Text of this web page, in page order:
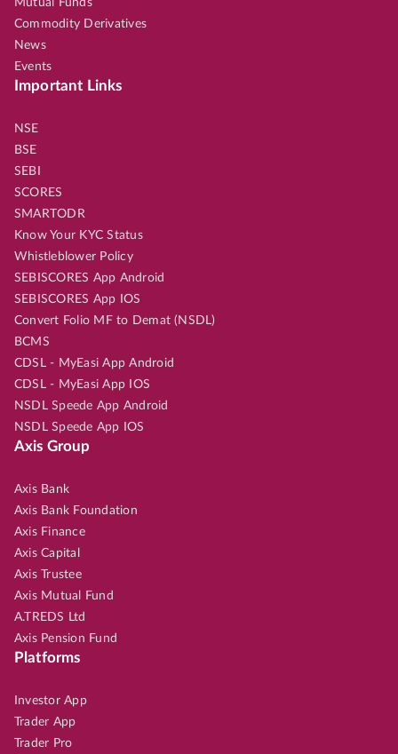
Mutual Funds
Commodity Derivatives
News
Events
Important Links
NSE
BSE
SEBI
SCORES
SMARTODR
Know Your KYC Status
Whistleblower Policy
SEBISCORES App Android
SEBISCORES App IOS
Convert Folio MF to Demat (NSDL)
BCMS
CDSL - MyEasi App Android
CDSL - MyEasi App IOS
NSDL Speede App Android
NSDL Speede App IOS
Axis Group
Axis Bank
Axis Bank Foundation
Axis Finance
Axis Capital
Axis Trustee
Axis Mutual Fund
A.TREDS Ltd
Axis Pension Fund
Platforms
Investor App
Trader App
Trader Pro